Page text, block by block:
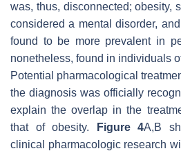
was, thus, disconnected; obesity,
considered a mental disorder,
found to be more prevalent in
nonetheless, found in individuals
Potential pharmacological
the diagnosis was officially
explain the overlap in the
that of obesity.
Figure 4A,B
clinical pharmacologic research